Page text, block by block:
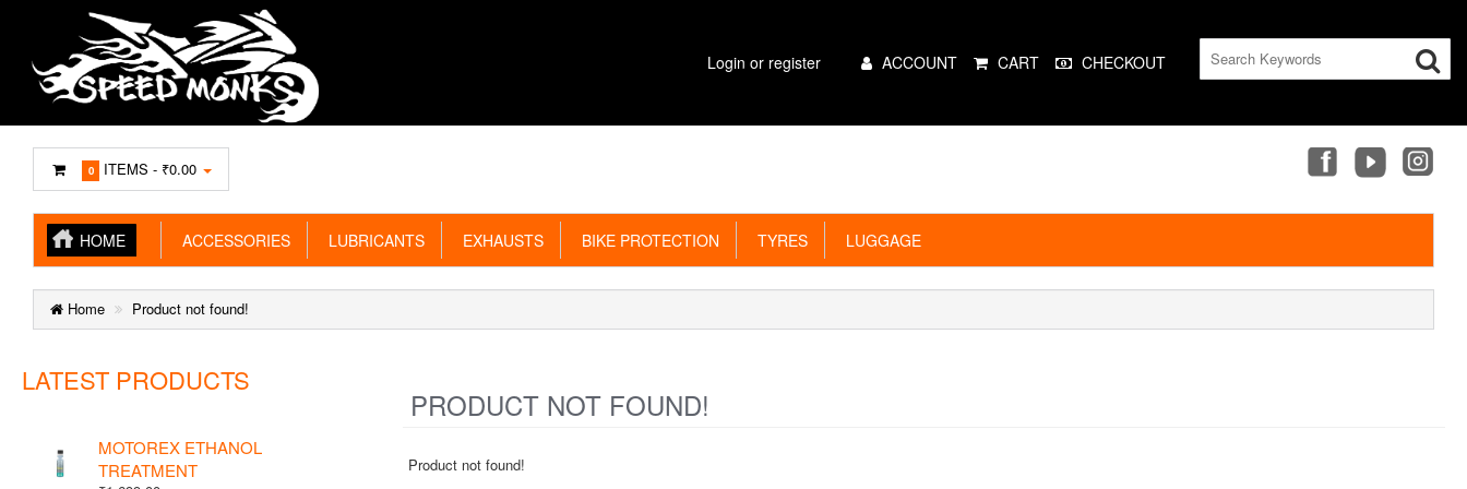
Menu ACCOUNT CART CHECKOUT
Login or register
0 ITEMS - ₹0.00
HOME ACCESSORIES LUBRICANTS EXHAUSTS BIKE PROTECTION TYRES LUGGAGE
Home Product not found!
LATEST PRODUCTS
MOTOREX ETHANOL
TREATMENT
PRODUCT NOT FOUND!
Product not found!